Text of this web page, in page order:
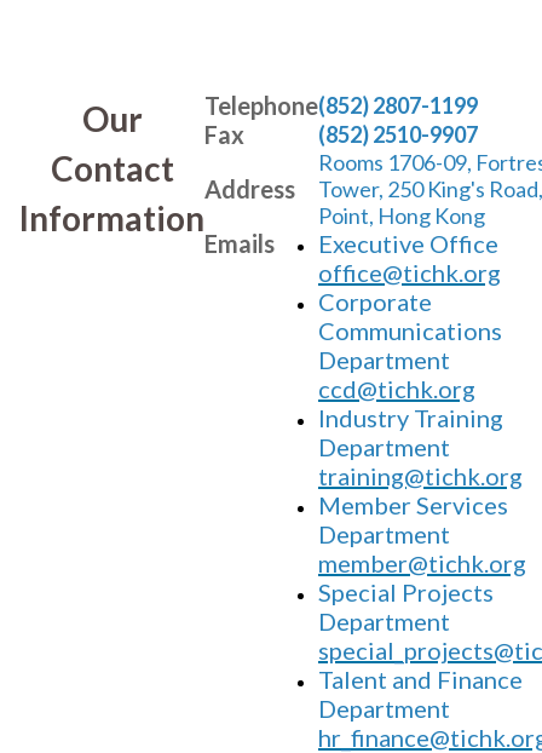
Our
Contact
Information
Telephone(852) 2807-1199
Fax (852) 2510-9907
Address
Rooms 1706-09,
Tower, 250 King's
Point, Hong Kong
Emails
Executive Office
office@tichk.org
Corporate
Communications
Department
ccd@tichk.org
Industry Training
Department
training@tichk.org
Member Services
Department
member@tichk.org
Special Projects
Department
Talent and Finance
Department